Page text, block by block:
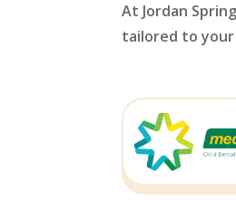
At Jordan
tailored to your